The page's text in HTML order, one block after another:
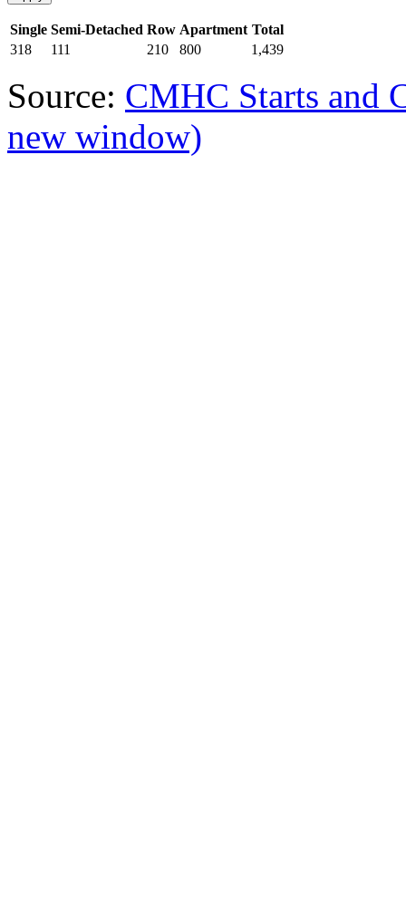
Single Semi-Detached Row Apartment Total
318
111 210 800 1,439
Source: CMHC Starts and
new window)